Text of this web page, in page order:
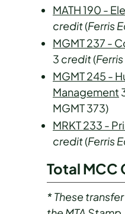
MATH 190 -
credit(Ferris
MGMT 237 -
3 credit(
MGMT 245 -
Management
MGMT 373)
MRKT 233 -
credit(Ferris
Total MCC
* These